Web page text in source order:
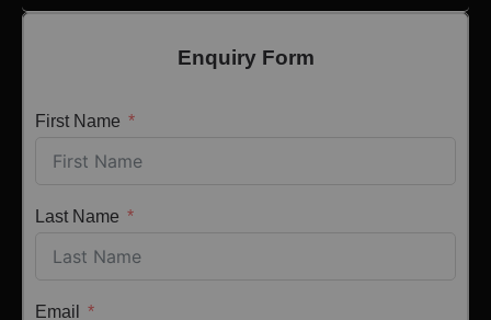
Enquiry Form
First Name
Last Name
Email